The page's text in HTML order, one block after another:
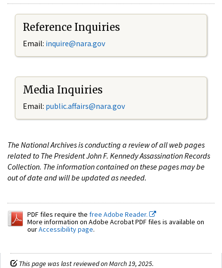
Reference Inquiries
Email: inquire@nara.gov
Media Inquiries
Email: public.affairs@nara.gov
The National Archives is conducting a review of all web pages
related to The President John F. Kennedy Assassination Records
Collection. The information contained on these pages may be
out of date and will be updated as needed.
PDF files require the free Adobe Reader.
More information on Adobe Acrobat PDF files is available on
ourAccessibility page.
This page was last reviewed on March 19, 2025.